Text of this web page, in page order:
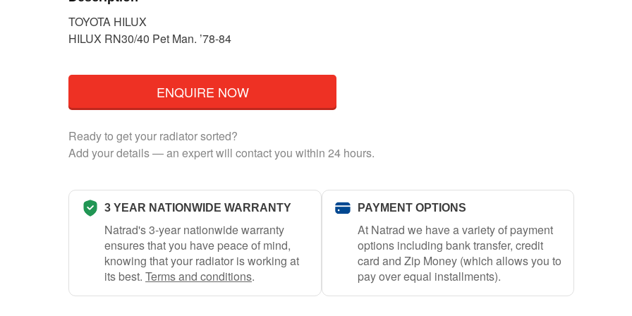
TOYOTA HILUX
HILUX RN30/40 Pet Man. ’78-84
ENQUIRE NOW
Ready to get your radiator sorted?
Add your details — an expert will contact you within 24 hours.
3 YEAR NATIONWIDE WARRANTY
Natrad's 3-year nationwide warranty
ensures that you have peace of mind,
knowing that your radiator is working at
its best. Terms and conditions.
PAYMENT OPTIONS
At Natrad we have a variety of payment
options including bank transfer, credit
card and Zip Money (which allows you to
pay over equal installments).